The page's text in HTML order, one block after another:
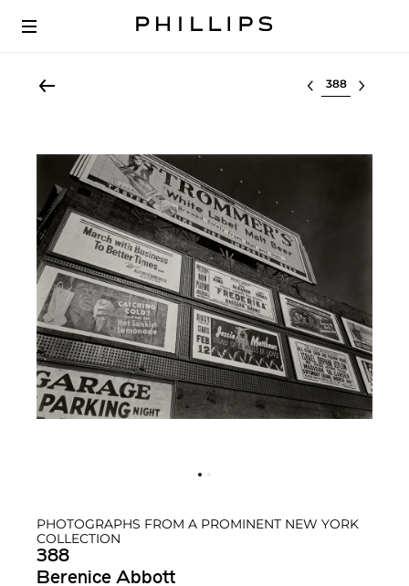
Select lot
PHOTOGRAPHS FROM A PROMINENT NEW YORK
COLLECTION
388
Berenice Abbott